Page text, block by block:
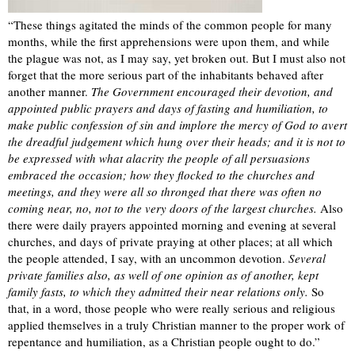
“These things agitated the minds of the common people for many
months, while the first apprehensions were upon them, and while
the plague was not, as I may say, yet broken out. But I must also not
forget that the more serious part of the inhabitants behaved after
another manner. The Government encouraged their devotion, and
appointed public prayers and days of fasting and humiliation, to
make public confession of sin and implore the mercy of God to avert
the dreadful judgement which hung over their heads; and it is not to
be expressed with what alacrity the people of all persuasions
embraced the occasion; how they flocked to the churches and
meetings, and they were all so thronged that there was often no
coming near, no, not to the very doors of the largest churches. Also
there were daily prayers appointed morning and evening at several
churches, and days of private praying at other places; at all which
the people attended, I say, with an uncommon devotion. Several
private families also, as well of one opinion as of another, kept
family fasts, to which they admitted their near relations only. So
that, in a word, those people who were really serious and religious
applied themselves in a truly Christian manner to the proper work of
repentance and humiliation, as a Christian people ought to do.”